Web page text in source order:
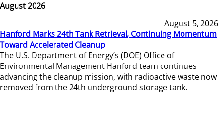
August 2026
August 5, 2026
Hanford Marks 24th Tank Retrieval, Continuing Momentum
Toward Accelerated Cleanup
The U.S. Department of Energy’s (DOE) Office of
Environmental Management Hanford team continues
advancing the cleanup mission, with radioactive waste now
removed from the 24th underground storage tank.